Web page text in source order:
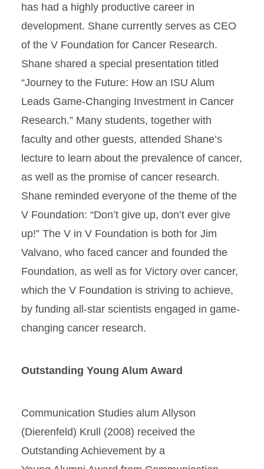
has had a highly productive career in
development. Shane currently serves as CEO
of the V Foundation for Cancer Research.
Shane shared a special presentation titled
“Journey to the Future: How an ISU Alum
Leads Game-Changing Investment in Cancer
Research.” Many students, together with
faculty and other guests, attended Shane’s
lecture to learn about the prevalence of cancer,
as well as the promise of cancer research.
Shane reminded everyone of the theme of the
V Foundation: “Don’t give up, don’t ever give
up!” The V in V Foundation is both for Jim
Valvano, who faced cancer and founded the
Foundation, as well as for Victory over cancer,
which the V Foundation is striving to achieve,
by funding all-star scientists engaged in game-
changing cancer research.
Outstanding Young Alum Award
Communication Studies alum Allyson
(Dierenfeld) Krull (2008) received the
Outstanding Achievement by a